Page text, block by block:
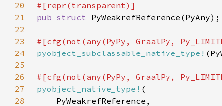
20
21
pub struct
22
23
24
pyobject_subclassable_native_type!
25
26
27
pyobject_native_type!
28